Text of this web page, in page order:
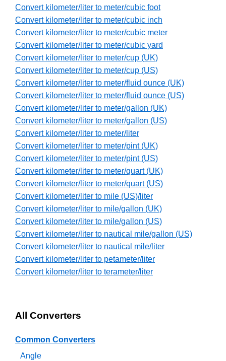
Convert kilometer/liter to meter/cubic foot
Convert kilometer/liter to meter/cubic inch
Convert kilometer/liter to meter/cubic meter
Convert kilometer/liter to meter/cubic yard
Convert kilometer/liter to meter/cup (UK)
Convert kilometer/liter to meter/cup (US)
Convert kilometer/liter to meter/fluid ounce (UK)
Convert kilometer/liter to meter/fluid ounce (US)
Convert kilometer/liter to meter/gallon (UK)
Convert kilometer/liter to meter/gallon (US)
Convert kilometer/liter to meter/liter
Convert kilometer/liter to meter/pint (UK)
Convert kilometer/liter to meter/pint (US)
Convert kilometer/liter to meter/quart (UK)
Convert kilometer/liter to meter/quart (US)
Convert kilometer/liter to mile (US)/liter
Convert kilometer/liter to mile/gallon (UK)
Convert kilometer/liter to mile/gallon (US)
Convert kilometer/liter to nautical mile/gallon (US)
Convert kilometer/liter to nautical mile/liter
Convert kilometer/liter to petameter/liter
Convert kilometer/liter to terameter/liter
All Converters
Common Converters
Angle